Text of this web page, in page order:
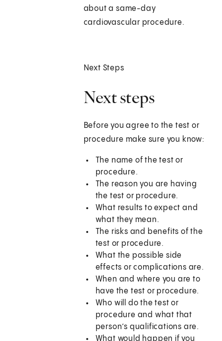
about a same-day
cardiovascular procedure.
Next Steps
Next steps
Before you agree to the test or
procedure make sure you know:
The name of the test or
procedure.
The reason you are having
the test or procedure.
What results to expect and
what they mean.
The risks and benefits of the
test or procedure.
What the possible side
effects or complications are.
When and where you are to
have the test or procedure.
Who will do the test or
procedure and what that
person’s qualifications are.
What would happen if you